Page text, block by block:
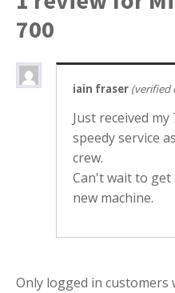
700
iain fraser (verified
Just received
speedy service
crew.
Can't wait to
new machine.
Only logged in customers